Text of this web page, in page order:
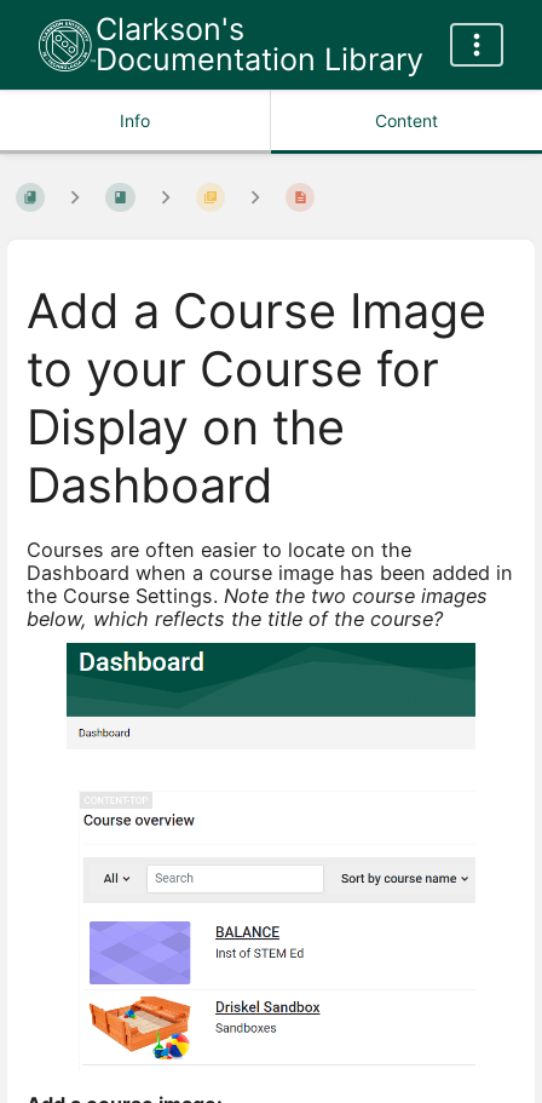
Clarkson's
Documentation Library
Info Content
Add a Course Image
to your Course for
Display on the
Dashboard
Courses are often easier to locate on the
Dashboard when a course image has been added in
the Course Settings. Note the two course images
below, which reflects the title of the course?